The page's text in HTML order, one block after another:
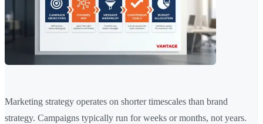
Marketing strategy operates on shorter timescales than brand
strategy. Campaigns typically run for weeks or months, not years.